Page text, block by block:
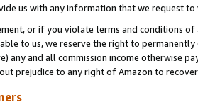
us with any information that we request
or if you violate terms and conditions
to us, we reserve the right to
any and all commission income otherwise
prejudice to any right of Amazon to